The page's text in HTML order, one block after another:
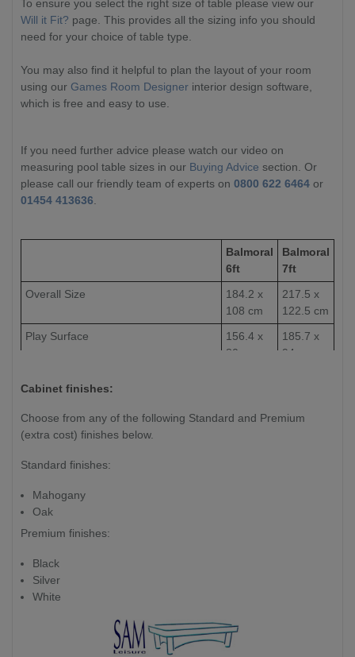
To ensure you select the right size of table please view our
Will it Fit? page. This provides all the sizing info you should
need for your choice of table type.
You may also find it helpful to plan the layout of your room
using our Games Room Designer interior design software,
which is free and easy to use.
If you need further advice please watch our video on
measuring pool table sizes in our Buying Advice section. Or
please call our friendly team of experts on 0800 622 6464 or
01454 413636
Balmoral
6ft
Balmoral
7ft
Overall Size
184.2 x
108 cm
217.5 x
122.5 cm
Play Surface
156.4 x
80 cm
185.7 x
94 cm
25mm
Cabinet finishes:
Choose from any of the following Standard and Premium
(extra cost) finishes below.
Standard finishes:
Mahogany
Oak
Premium finishes:
Black
Silver
White